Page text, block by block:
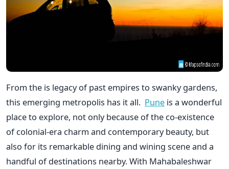
From the is legacy of past empires to swanky gardens,
this emerging metropolis has it all. Pune is a wonderful
place to explore, not only because of the co-existence
of colonial-era charm and contemporary beauty, but
also for its remarkable dining and wining scene and a
handful of destinations nearby. With Mahabaleshwar